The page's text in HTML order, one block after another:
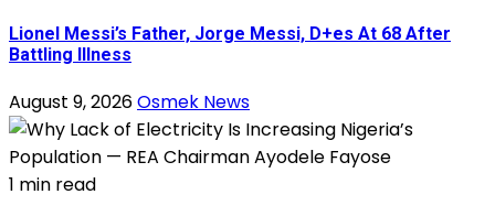
Lionel Messi’s Father, Jorge Messi, D+es At 68 After
Battling Illness
August 9, 2026Osmek News
1 min read